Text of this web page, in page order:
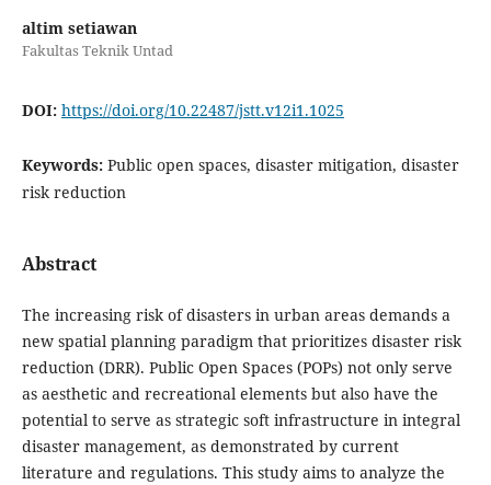
altim setiawan
Fakultas Teknik Untad
DOI: https://doi.org/10.22487/jstt.v12i1.1025
Keywords: Public open spaces, disaster mitigation, disaster
risk reduction
Abstract
The increasing risk of disasters in urban areas demands a
new spatial planning paradigm that prioritizes disaster risk
reduction (DRR). Public Open Spaces (POPs) not only serve
as aesthetic and recreational elements but also have the
potential to serve as strategic soft infrastructure in integral
disaster management, as demonstrated by current
literature and regulations. This study aims to analyze the